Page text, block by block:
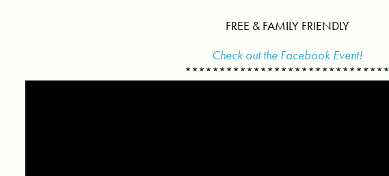
FREE & FAMILY FRIENDLY
Check out the Facebook Event!
******************************